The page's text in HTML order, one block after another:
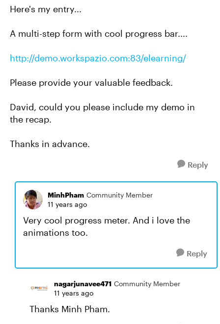
Here's my entry...
A multi-step form with cool progress bar....
http://demo.workspazio.com:83/elearning/
Please provide your valuable feedback.
David, could you please include my demo in
the recap.
Thanks in advance.
Reply
MinhPham Community Member
11 years ago
Very cool progress meter. And i love the
animations too.
Reply
nagarjunavee471 Community Member
11 years ago
Thanks Minh Pham.